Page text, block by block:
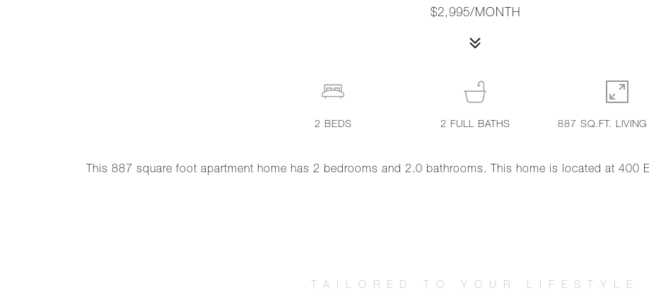
$2,995/MONTH
This 887 square foot apartment home has 2 bedrooms and 2.0 bathrooms. This home is located at 400
2 BEDS 2 FULL BATHS 887 SQ.FT. LIVING